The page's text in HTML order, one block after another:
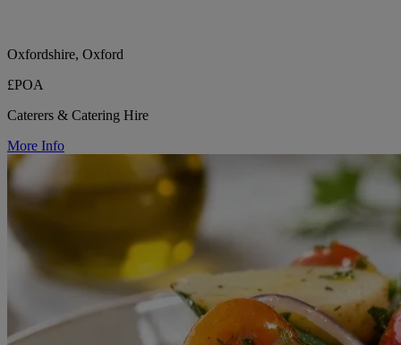
Oxfordshire, Oxford
£POA
Caterers & Catering Hire
More Info